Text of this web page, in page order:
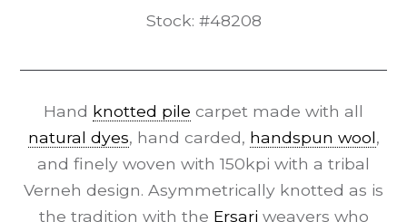
Stock: #48208
Hand knotted pile carpet made with all
natural dyes, hand carded, handspun wool,
and finely woven with 150kpi with a tribal
Verneh design. Asymmetrically knotted as is
the tradition with the Ersari weavers who